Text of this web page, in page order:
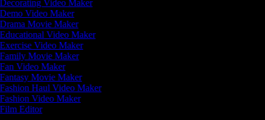
Video Maker
Video Maker
Movie Maker
Video Maker
Video Maker
Movie Maker
Video Maker
Movie Maker
Haul Video Maker
Video Maker
Editor